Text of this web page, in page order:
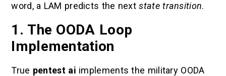
word, a LAM predicts the nextstate transition.
1. The OODA Loop
Implementation
True pentest ai implements the military OODA